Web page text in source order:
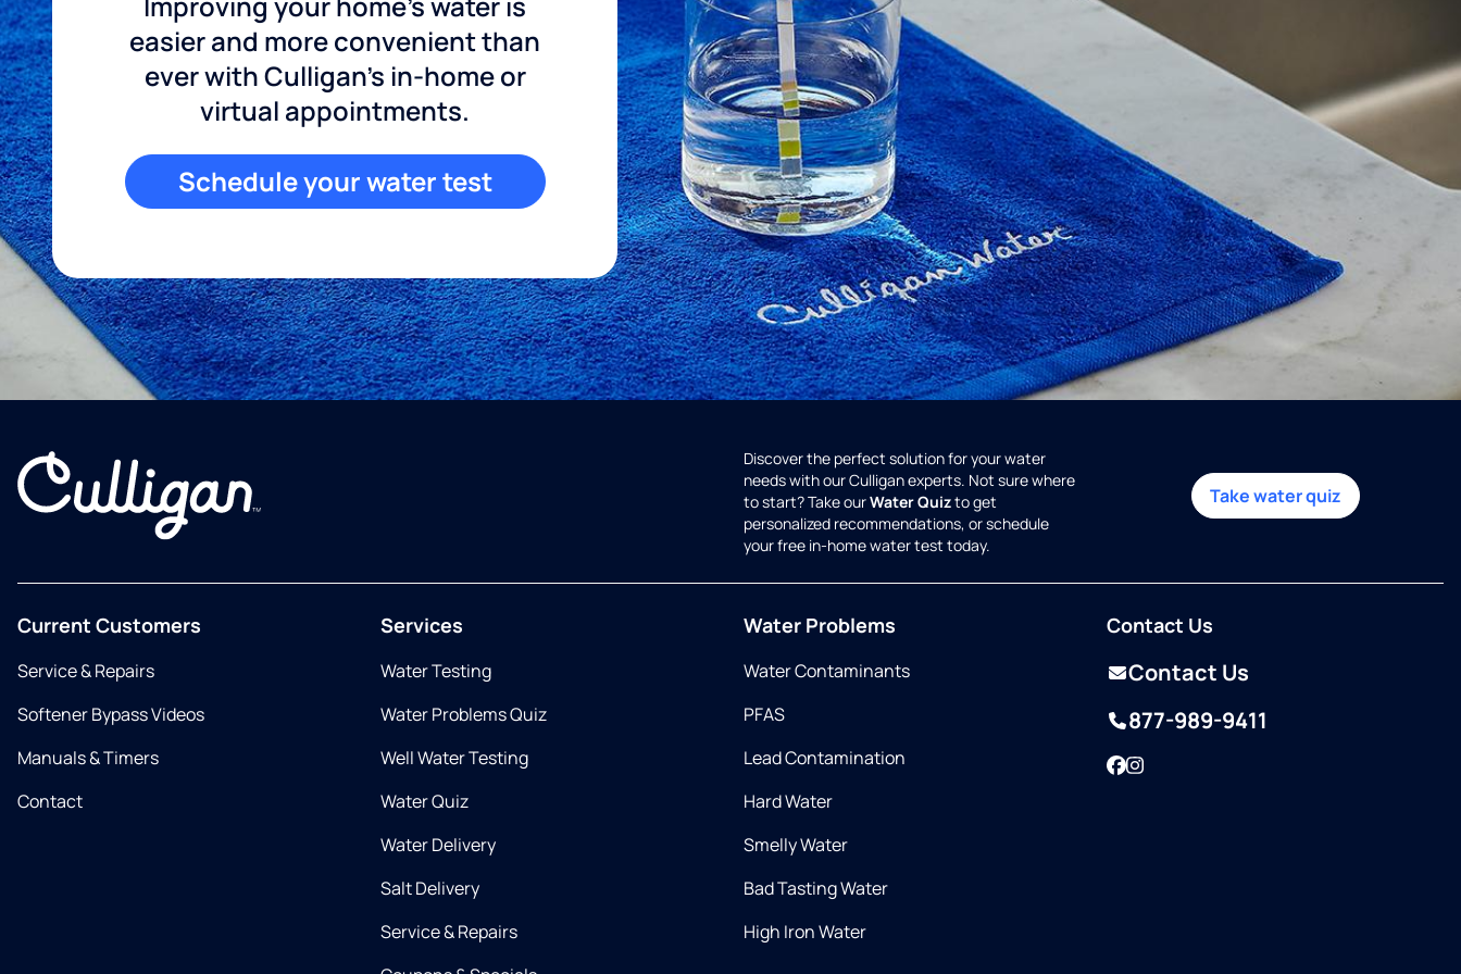
easier and more convenient than
ever with Culligan's in-home or
virtual appointments.
Schedule your water test
Discover the perfect solution for your water
needs with our Culligan experts. Not sure where
to start? Take ourWater Quizto get
personalized recommendations, or schedule
your free in-home water test today.
Take water quiz
Current Customers
Service & Repairs
Softener Bypass Videos
Manuals & Timers
Contact
Services
Water Testing
Water Problems Quiz
Well Water Testing
Water Quiz
Water Delivery
Salt Delivery
Service & Repairs
Water Problems
Water Contaminants
PFAS
Lead Contamination
Hard Water
Smelly Water
Bad Tasting Water
High Iron Water
Contact Us
Contact Us
877-989-9411
Facebook
Instagram